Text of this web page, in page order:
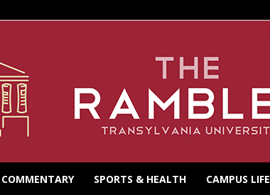
COMMENTARY SPORTS & HEALTH CAMPUS LIFE